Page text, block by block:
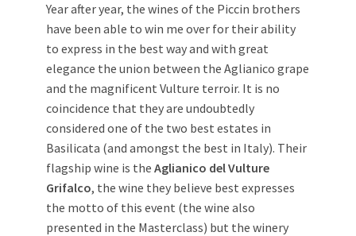
Year after year, the wines of the Piccin brothers
have been able to win me over for their ability
to express in the best way and with great
elegance the union between the Aglianico grape
and the magnificent Vulture terroir. It is no
coincidence that they are undoubtedly
considered one of the two best estates in
Basilicata (and amongst the best in Italy). Their
flagship wine is the Aglianico del Vulture
Grifalco, the wine they believe best expresses
the motto of this event (the wine also
presented in the Masterclass) but the winery